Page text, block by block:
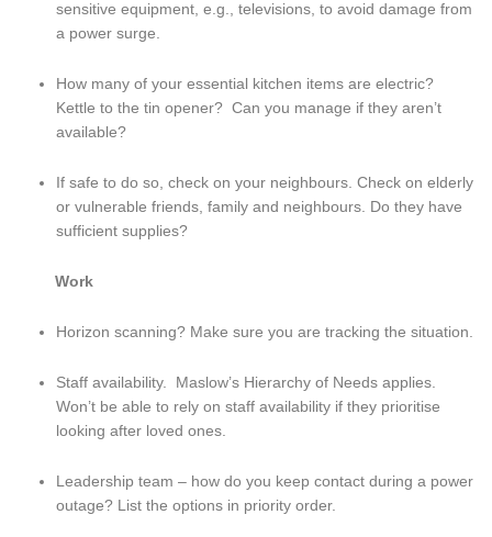
sensitive equipment, e.g., televisions, to avoid damage from
a power surge.
How many of your essential kitchen items are electric?
Kettle to the tin opener?  Can you manage if they aren’t
available?
If safe to do so, check on your neighbours. Check on elderly
or vulnerable friends, family and neighbours. Do they have
sufficient supplies?
Work
Horizon scanning? Make sure you are tracking the situation.
Staff availability.  Maslow’s Hierarchy of Needs applies.
Won’t be able to rely on staff availability if they prioritise
looking after loved ones.
Leadership team – how do you keep contact during a power
outage? List the options in priority order.